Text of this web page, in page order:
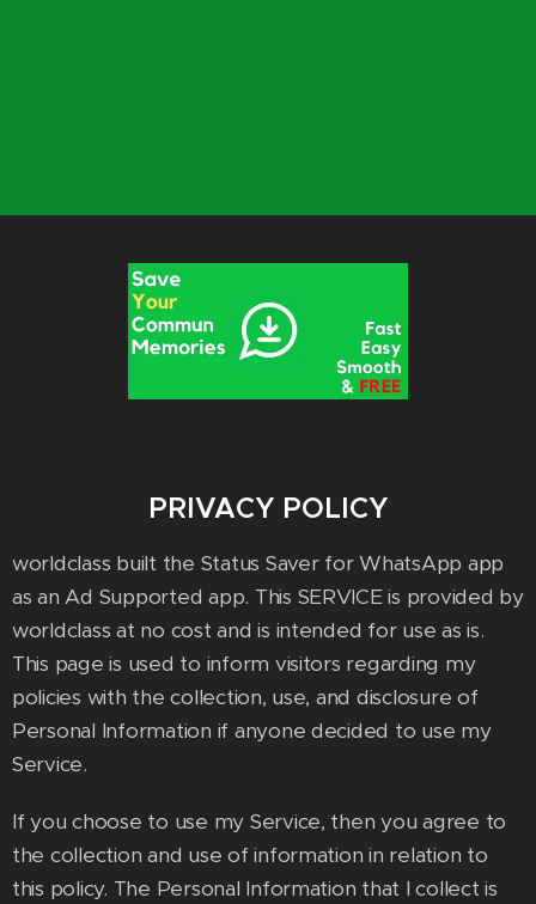
PRIVACY POLICY
worldclass built the Status Saver for WhatsApp app
as an Ad Supported app. This SERVICE is provided by
worldclass at no cost and is intended for use as is.
This page is used to inform visitors regarding my
policies with the collection, use, and disclosure of
Personal Information if anyone decided to use my
Service.
If you choose to use my Service, then you agree to
the collection and use of information in relation to
this policy. The Personal Information that I collect is